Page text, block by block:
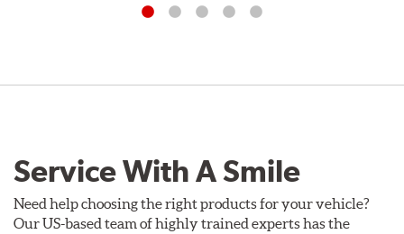
Service With A Smile
Need help choosing the right products for your vehicle?
Our US-based team of highly trained experts has the